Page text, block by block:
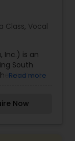
Class, Vocal
Inc.) is an
South
eminent
foremost
Lalitha
Read more
Now